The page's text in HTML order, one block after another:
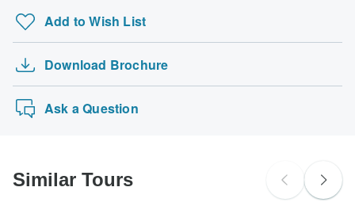
Add to Wish List
Download Brochure
Ask a Question
Similar Tours